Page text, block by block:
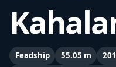
Feadship 55.05 m